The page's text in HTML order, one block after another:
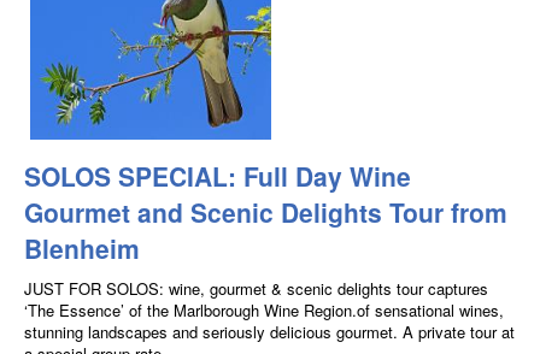
SOLOS SPECIAL: Full Day Wine
Gourmet and Scenic Delights Tour from
Blenheim
JUST FOR SOLOS: wine, gourmet & scenic delights tour captures
‘The Essence’ of the Marlborough Wine Region.of sensational wines,
stunning landscapes and seriously delicious gourmet. A private tour at